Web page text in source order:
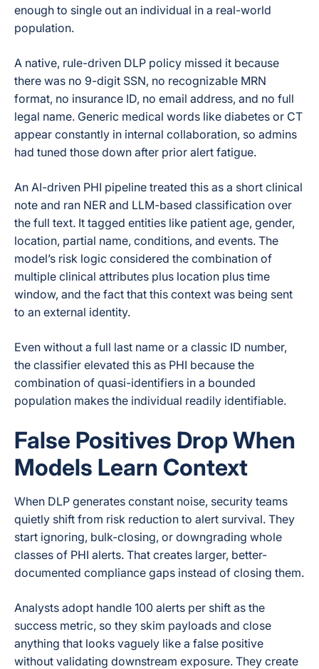
enough to single out an individual in a real-world
population.
A native, rule-driven DLP policy missed it because
there was no 9-digit SSN, no recognizable MRN
format, no insurance ID, no email address, and no full
legal name. Generic medical words like diabetes or CT
appear constantly in internal collaboration, so admins
had tuned those down after prior alert fatigue.
An AI-driven PHI pipeline treated this as a short clinical
note and ran NER and LLM-based classification over
the full text. It tagged entities like patient age, gender,
location, partial name, conditions, and events. The
model’s risk logic considered the combination of
multiple clinical attributes plus location plus time
window, and the fact that this context was being sent
to an external identity.
Even without a full last name or a classic ID number,
the classifier elevated this as PHI because the
combination of quasi-identifiers in a bounded
population makes the individual readily identifiable.
False Positives Drop When
Models Learn Context
When DLP generates constant noise, security teams
quietly shift from risk reduction to alert survival. They
start ignoring, bulk-closing, or downgrading whole
classes of PHI alerts. That creates larger, better-
documented compliance gaps instead of closing them.
Analysts adopt handle 100 alerts per shift as the
success metric, so they skim payloads and close
anything that looks vaguely like a false positive
without validating downstream exposure. They create